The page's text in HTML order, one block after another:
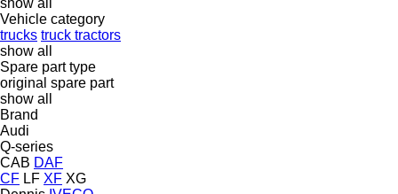
Vehicle category
trucks truck tractors
show all
Spare part type
original spare part
show all
Brand
Audi
Q-series
CAB DAF
CF LF XF XG